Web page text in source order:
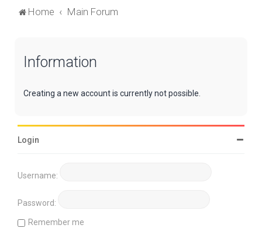
Home Main Forum
Information
Creating a new account is currently not possible.
Login
Username:
Password:
Remember me